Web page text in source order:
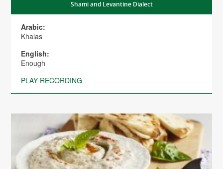
Shami and Levantine Dialect
Arabic:
Khalas
English:
Enough
PLAY RECORDING